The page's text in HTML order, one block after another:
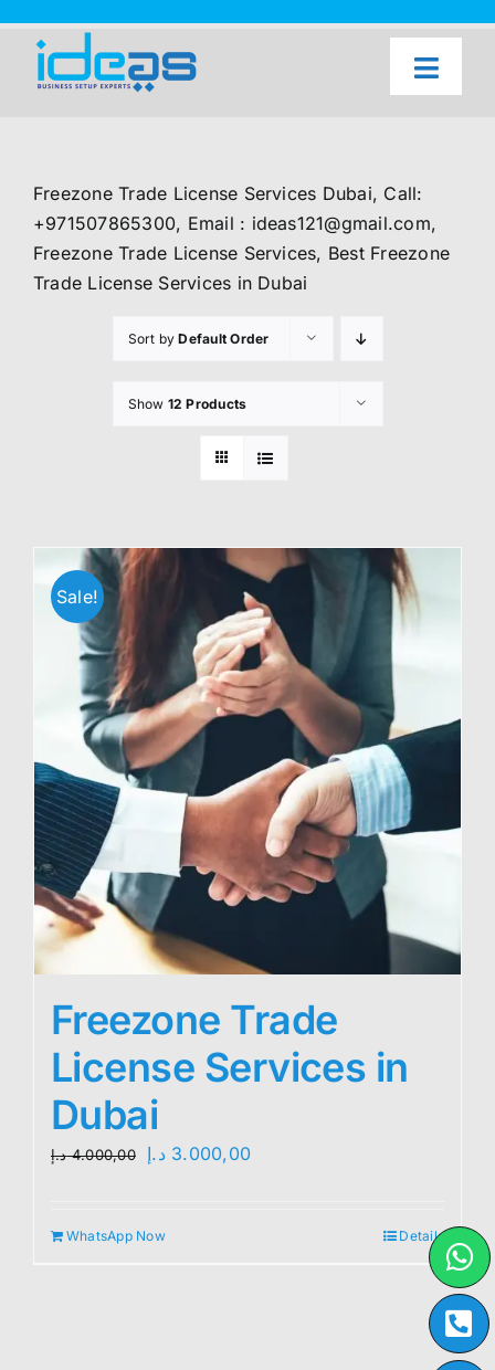
content
About Us
UAE Freezone Business Setup — FAQ
Freezone Trade License Services Dubai, Call:
+971507865300, Email : ideas121@gmail.com,
Freezone Trade License Services, Best Freezone
Trade License Services in Dubai
Sort byDefault Order
Show 12 Products
Sale!
Freezone Trade
License Services in
Dubai
4.000,00 د.إ
Original
3.000,00 د.إ
Current
WhatsApp Now Details